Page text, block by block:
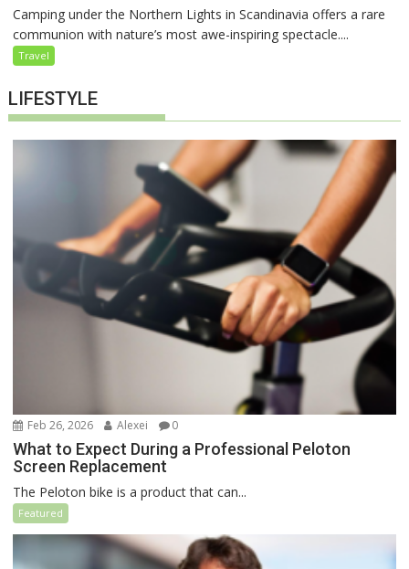
Camping under the Northern Lights in Scandinavia offers a rare
communion with nature’s most awe-inspiring spectacle....
Travel
LIFESTYLE
Feb 26, 2026 Alexei 0
What to Expect During a Professional Peloton
Screen Replacement
The Peloton bike is a product that can...
Featured